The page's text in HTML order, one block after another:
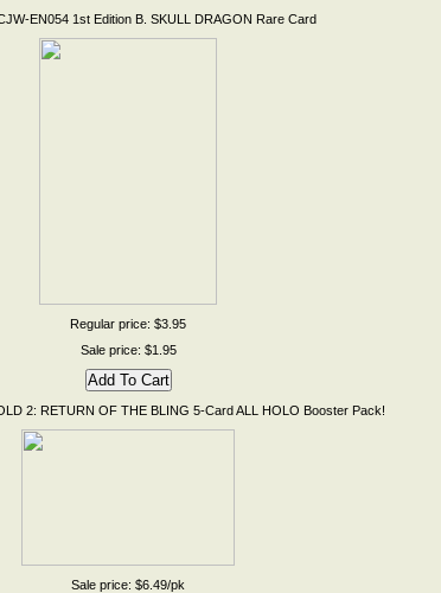
EN054 1st Edition B. SKULL DRAGON Rare Card
Regular price: $3.95
Sale price: $1.95
2: RETURN OF THE BLING 5-Card ALL HOLO Booster Pack!
Sale price: $6.49/pk